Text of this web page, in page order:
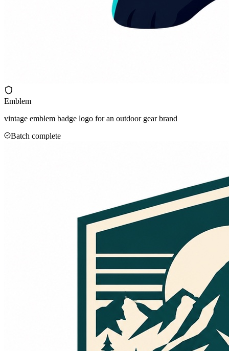
Emblem
vintage emblem badge logo for an outdoor gear brand
Batch complete